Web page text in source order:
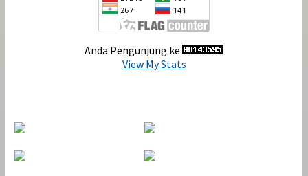
Anda Pengunjung ke
View My Stats